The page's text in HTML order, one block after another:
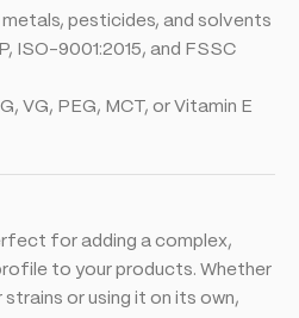
pesticides, and solvents
ISO-9001:2015, and FSSC
VG, PEG, MCT, or Vitamin E
for adding a complex,
to your products. Whether
strains or using it on its own,